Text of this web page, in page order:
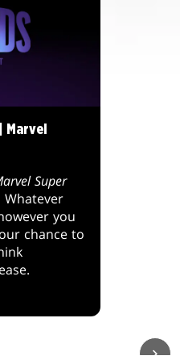
Marvel
Super
Whatever
you
chance to